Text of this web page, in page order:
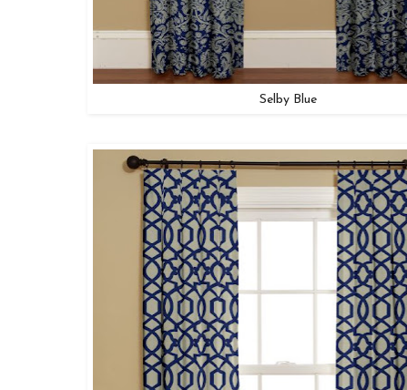
Selby Blue